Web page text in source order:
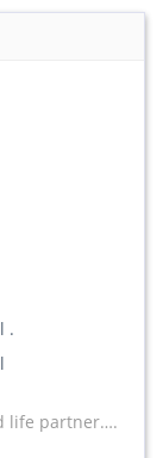
.
life partner….